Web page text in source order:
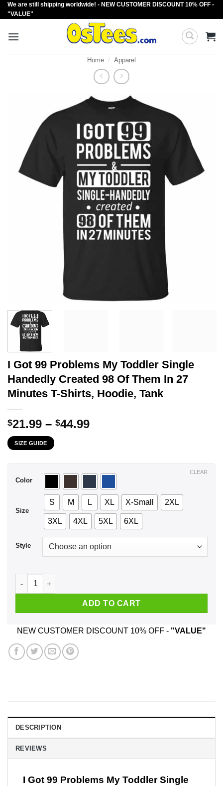
Skip
to
We are still shipping worldwide! - NEW CUSTOMER DISCOUNT 10% OFF -
"VALUE"
Home / Apparel
I Got 99 Problems My Toddler Single
Handedly Created 98 Of Them In 27
Minutes T-Shirts, Hoodie, Tank
$21.99 – $44.99Price
$44.99
SIZE GUIDE
Color
Size
S M L XL X-Small 2XL
3XL 4XL 5XL 6XL
Style
CLEAR
I Got 99 Problems My Toddler Single Handedly Created 98
ADD TO CART
NEW CUSTOMER DISCOUNT 10% OFF - "VALUE"
DESCRIPTION
REVIEWS
I Got 99 Problems My Toddler Single